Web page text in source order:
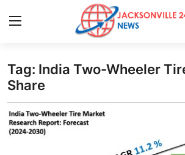
Home
Contact
Press Release
Tag: India Two-Wheeler
Share